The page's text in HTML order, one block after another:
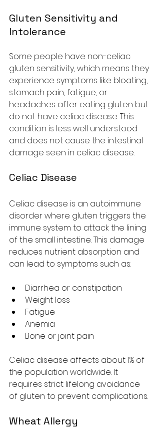
Gluten Sensitivity and
Intolerance
Some people have non-celiac
gluten sensitivity, which means they
experience symptoms like bloating,
stomach pain, fatigue, or
headaches after eating gluten but
do not have celiac disease. This
condition is less well understood
and does not cause the intestinal
damage seen in celiac disease.
Celiac Disease
Celiac disease is an autoimmune
disorder where gluten triggers the
immune system to attack the lining
of the small intestine. This damage
reduces nutrient absorption and
can lead to symptoms such as:
Diarrhea or constipation
Weight loss
Fatigue
Anemia
Bone or joint pain
Celiac disease affects about 1% of
the population worldwide. It
requires strict lifelong avoidance
of gluten to prevent complications.
Wheat Allergy